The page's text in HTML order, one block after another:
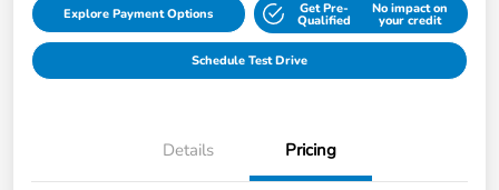
Explore Payment Options Get Pre-
Qualified
No impact on
your credit
Schedule Test Drive
Details Pricing